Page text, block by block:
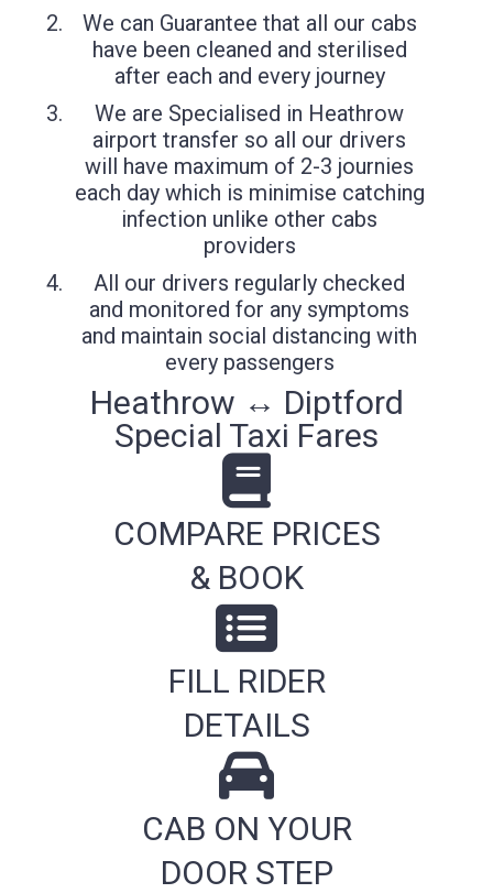
We can Guarantee that all our cabs
have been cleaned and sterilised
after each and every journey
We are Specialised in Heathrow
airport transfer so all our drivers
will have maximum of 2-3 journies
each day which is minimise catching
infection unlike other cabs
providers
All our drivers regularly checked
and monitored for any symptoms
and maintain social distancing with
every passengers
Heathrow ↔ Diptford
Special Taxi Fares
COMPARE PRICES
& BOOK
FILL RIDER
DETAILS
CAB ON YOUR
DOOR STEP